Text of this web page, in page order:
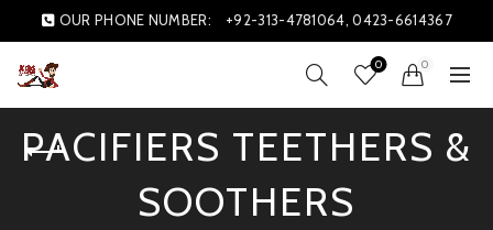
OUR PHONE NUMBER: +92-313-4781064, 0423-6614367
0 0
PACIFIERS TEETHERS &
SOOTHERS